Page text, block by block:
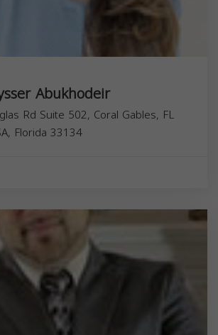
Abukhodeir
Rd Suite 502, Coral Gables, FL
Florida 33134